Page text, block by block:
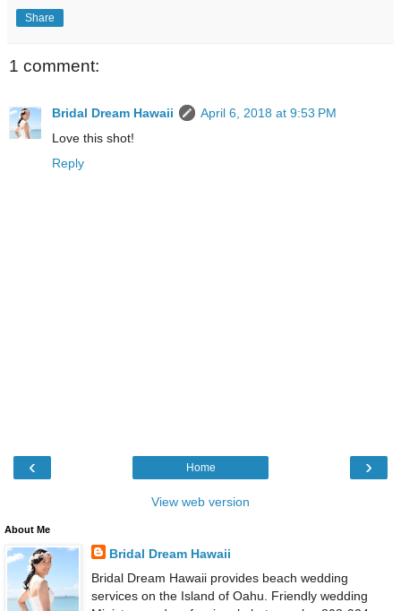
Share
1 comment:
Bridal Dream Hawaii
April 6, 2018 at 9:53 PM
Love this shot!
Reply
‹ ›
Home
View web version
About Me
Bridal Dream Hawaii
Bridal Dream Hawaii provides beach wedding
services on the Island of Oahu. Friendly wedding